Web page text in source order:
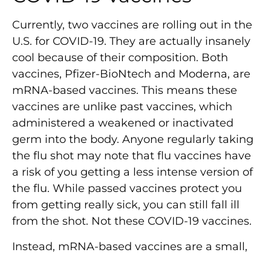
Currently, two vaccines are rolling out in the
U.S. for COVID-19. They are actually insanely
cool because of their composition. Both
vaccines, Pfizer-BioNtech and Moderna, are
mRNA-based vaccines. This means these
vaccines are unlike past vaccines, which
administered a weakened or inactivated
germ into the body. Anyone regularly taking
the flu shot may note that flu vaccines have
a risk of you getting a less intense version of
the flu. While passed vaccines protect you
from getting really sick, you can still fall ill
from the shot. Not these COVID-19 vaccines.
Instead, mRNA-based vaccines are a small,